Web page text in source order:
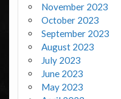
November 2023
October 2023
September 2023
August 2023
July 2023
June 2023
May 2023